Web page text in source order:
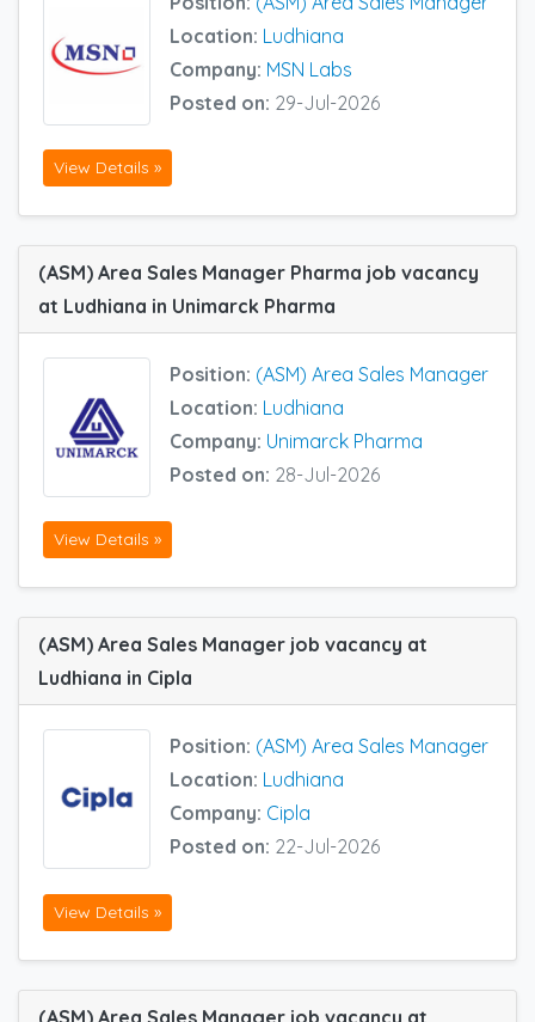
Location: Ludhiana
Company: MSN Labs
Posted on: 29-Jul-2026
View Details »
(ASM) Area Sales Manager Pharma job vacancy
at Ludhiana in Unimarck Pharma
Position: (ASM) Area Sales Manager
Location: Ludhiana
Company: Unimarck Pharma
Posted on: 28-Jul-2026
View Details »
(ASM) Area Sales Manager job vacancy at
Ludhiana in Cipla
Position: (ASM) Area Sales Manager
Location: Ludhiana
Company: Cipla
Posted on: 22-Jul-2026
View Details »
(ASM) Area Sales Manager job vacancy at